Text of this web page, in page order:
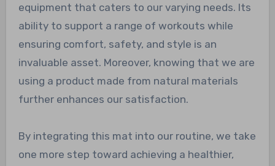
equipment that caters to our varying needs. Its
ability to support a range of workouts while
ensuring comfort, safety, and style is an
invaluable asset. Moreover, knowing that we are
using a product made from natural materials
further enhances our satisfaction.
By integrating this mat into our routine, we take
one more step toward achieving a healthier,